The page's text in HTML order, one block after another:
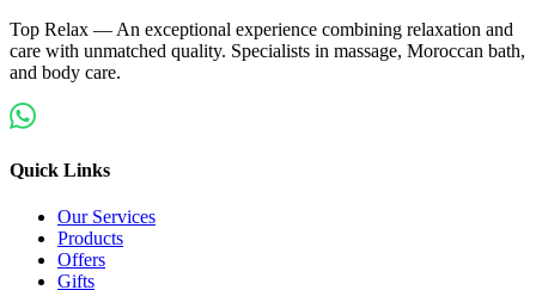
Top Relax — An exceptional experience combining relaxation and
care with unmatched quality. Specialists in massage, Moroccan bath,
and body care.
Quick Links
Our Services
Products
Offers
Gifts